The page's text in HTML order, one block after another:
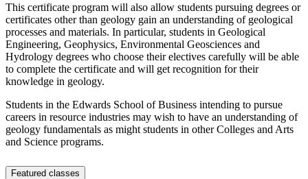
This certificate program will also allow students pursuing degrees or
certificates other than geology gain an understanding of geological
processes and materials. In particular, students in Geological
Engineering, Geophysics, Environmental Geosciences and
Hydrology degrees who choose their electives carefully will be able
to complete the certificate and will get recognition for their
knowledge in geology.
Students in the Edwards School of Business intending to pursue
careers in resource industries may wish to have an understanding of
geology fundamentals as might students in other Colleges and Arts
and Science programs.
Featured classes